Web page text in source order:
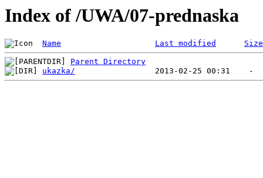
Index of /UWA/07-prednaska
Name Last modified Size
Parent Directory
ukazka/